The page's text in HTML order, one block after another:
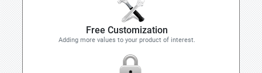
Free Customization
Adding more values to your product of interest.